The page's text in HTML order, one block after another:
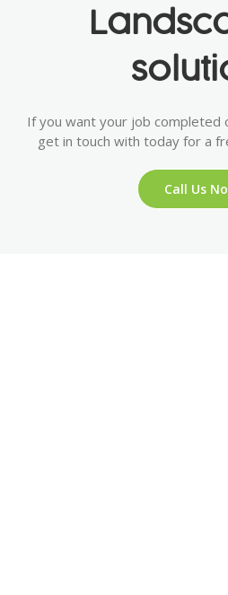
If you want your job completed
get in touch with today for a
Call Us